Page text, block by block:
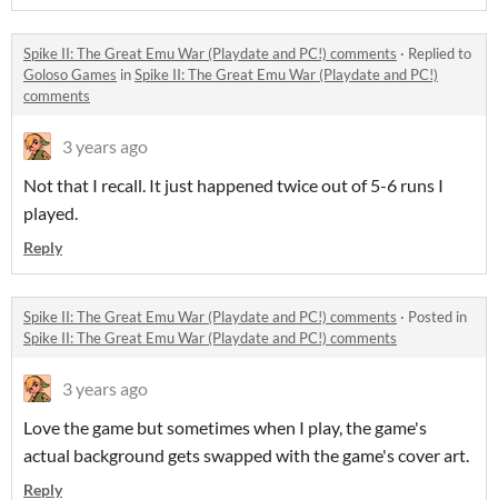
Spike II: The Great Emu War (Playdate and PC!) comments · Replied to
Goloso Games inSpike II: The Great Emu War (Playdate and PC!)
comments
3 years ago
Not that I recall. It just happened twice out of 5-6 runs I
played.
Reply
Spike II: The Great Emu War (Playdate and PC!) comments · Posted in
Spike II: The Great Emu War (Playdate and PC!) comments
3 years ago
Love the game but sometimes when I play, the game's
actual background gets swapped with the game's cover art.
Reply